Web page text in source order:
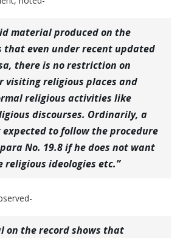
material produced on the
that even under recent updated
there is no restriction on
visiting religious places and
religious activities like
discourses. Ordinarily, a
to follow the procedure
No. 19.8 if he does not want
religious ideologies etc.”
on the record shows that